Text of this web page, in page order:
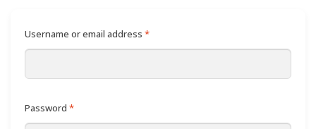
Username or email address *Required
Password *Required